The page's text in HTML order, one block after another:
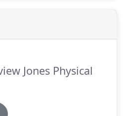
tissues and eliminates or
tissue that may be causing
Jones Physical